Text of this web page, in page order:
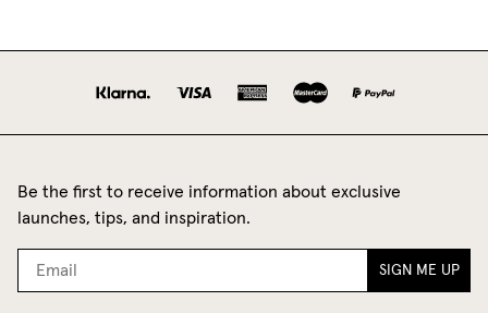
Be the first to receive information about exclusive
launches, tips, and inspiration.
SIGN ME UP